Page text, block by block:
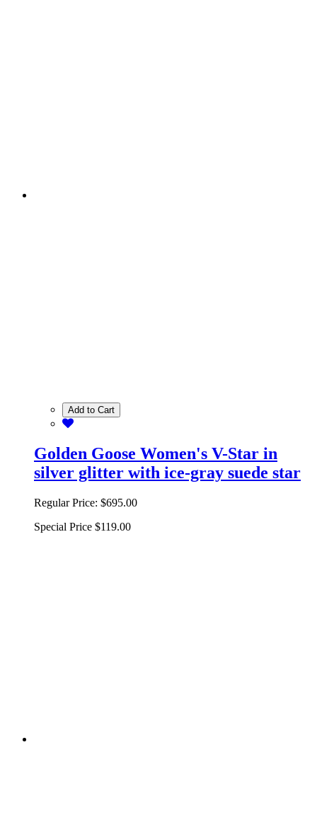
Add to Cart
Golden Goose Women's V-Star in
silver glitter with ice-gray suede star
Regular Price: $695.00
Special Price $119.00